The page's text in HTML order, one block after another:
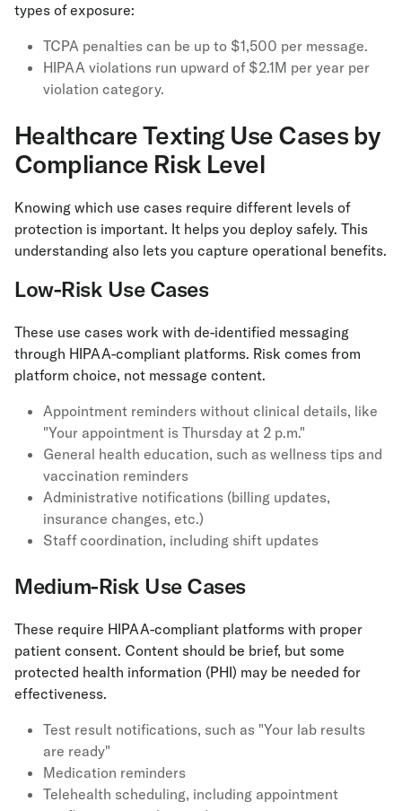
types of exposure:
TCPA penalties can be up to $1,500 per message.
HIPAA violations run upward of $2.1M per year per
violation category.
Healthcare Texting Use Cases by
Compliance Risk Level
Knowing which use cases require different levels of
protection is important. It helps you deploy safely. This
understanding also lets you capture operational benefits.
Low-Risk Use Cases
These use cases work with de-identified messaging
through HIPAA-compliant platforms. Risk comes from
platform choice, not message content.
Appointment reminders without clinical details, like
"Your appointment is Thursday at 2 p.m."
General health education, such as wellness tips and
vaccination reminders
Administrative notifications (billing updates,
insurance changes, etc.)
Staff coordination, including shift updates
Medium-Risk Use Cases
These require HIPAA-compliant platforms with proper
patient consent. Content should be brief, but some
protected health information (PHI) may be needed for
effectiveness.
Test result notifications, such as "Your lab results
are ready"
Medication reminders
Telehealth scheduling, including appointment